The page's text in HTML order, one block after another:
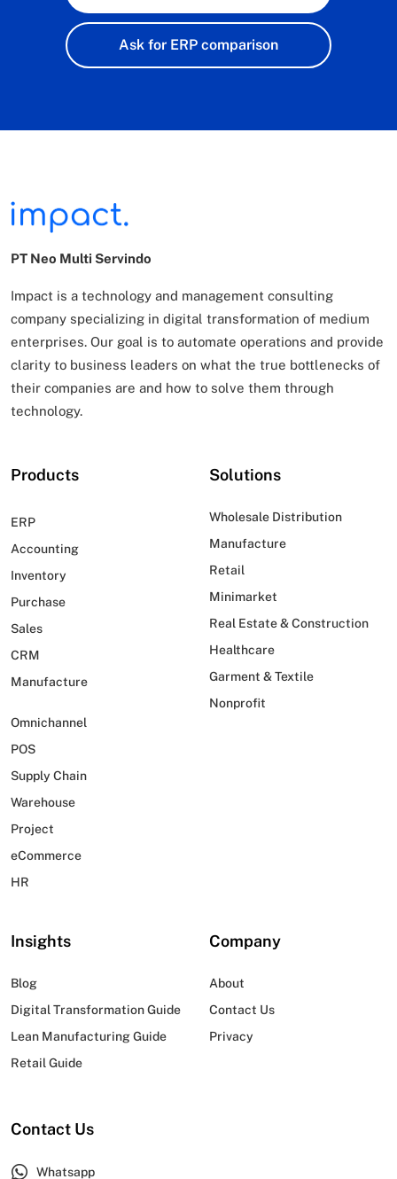
Ask for ERP comparison
PT Neo Multi Servindo
Impact is a technology and management consulting
company specializing in digital transformation of medium
enterprises. Our goal is to automate operations and provide
clarity to business leaders on what the true bottlenecks of
their companies are and how to solve them through
technology.
Products
ERP
Accounting
Inventory
Purchase
Sales
CRM
Manufacture
Omnichannel
POS
Supply Chain
Warehouse
Project
eCommerce
HR
Solutions
Wholesale Distribution
Manufacture
Retail
Minimarket
Real Estate & Construction
Healthcare
Garment & Textile
Nonprofit
Insights
Blog
Digital Transformation Guide
Lean Manufacturing Guide
Retail Guide
Company
About
Contact Us
Privacy
Contact Us
Whatsapp